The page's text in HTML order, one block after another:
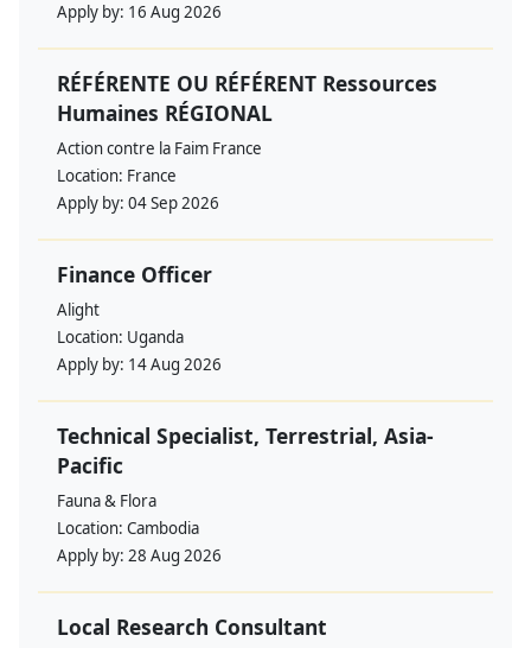
Apply by: 16 Aug 2026
RÉFÉRENTE OU RÉFÉRENT Ressources
Humaines RÉGIONAL
Action contre la Faim France
Location: France
Apply by: 04 Sep 2026
Finance Officer
Alight
Location: Uganda
Apply by: 14 Aug 2026
Technical Specialist, Terrestrial, Asia-
Pacific
Fauna & Flora
Location: Cambodia
Apply by: 28 Aug 2026
Local Research Consultant